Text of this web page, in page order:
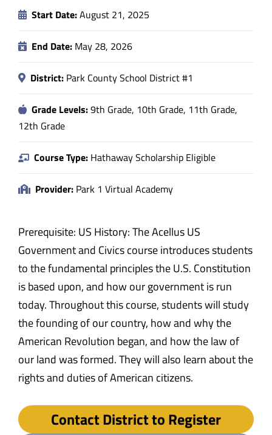
Start Date:August 21, 2025
End Date: May 28, 2026
District: Park County School District #1
Grade Levels:9th Grade, 10th Grade, 11th Grade,
12th Grade
Course Type: Hathaway Scholarship Eligible
Provider: Park 1 Virtual Academy
Prerequisite: US History: The Acellus US
Government and Civics course introduces students
to the fundamental principles the U.S. Constitution
is based upon, and how our government is run
today. Throughout this course, students will study
the founding of our country, how and why the
American Revolution began, and how the law of
our land was formed. They will also learn about the
rights and duties of American citizens.
Contact District to Register